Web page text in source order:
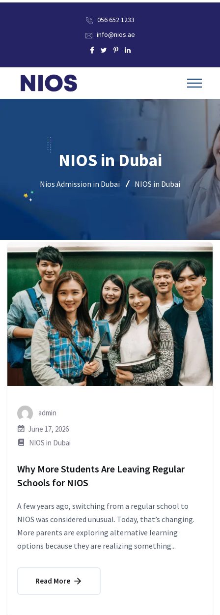
056 652 1233
info@nios.ae
NIOS in Dubai
Nios Admission in Dubai NIOS in Dubai
admin
June 17, 2026
NIOS in Dubai
Why More Students Are Leaving Regular
Schools for NIOS
A few years ago, switching from a regular school to
NIOS was considered unusual. Today, that’s changing.
More parents are exploring alternative learning
options because they are realizing something...
Read More